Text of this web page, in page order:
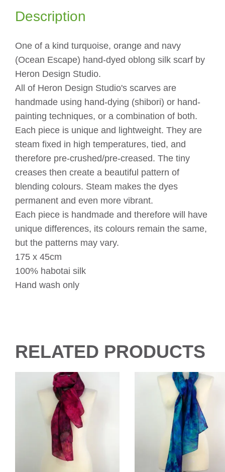
Scarf
Description
One of a kind turquoise, orange and navy
(Ocean Escape) hand-dyed oblong silk scarf by
Heron Design Studio.
All of Heron Design Studio's scarves are
handmade using hand-dying (shibori) or hand-
painting techniques, or a combination of both.
Each piece is unique and lightweight. They are
steam fixed in high temperatures, tied, and
therefore pre-crushed/pre-creased. The tiny
creases then create a beautiful pattern of
blending colours. Steam makes the dyes
permanent and even more vibrant.
Each piece is handmade and therefore will have
unique differences, its colours remain the same,
but the patterns may vary.
175 x 45cm
100% habotai silk
Hand wash only
RELATED PRODUCTS